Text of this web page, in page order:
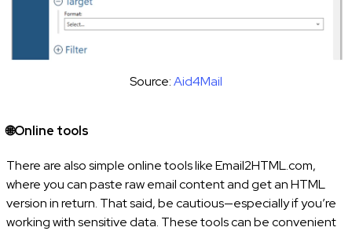
Source:Aid4Mail
🌐Online tools
There are also simple online tools like Email2HTML.com,
where you can paste raw email content and get an HTML
version in return. That said, be cautious—especially if you’re
working with sensitive data. These tools can be convenient